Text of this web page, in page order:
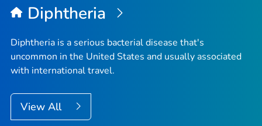
Diphtheria
Diphtheria is a serious bacterial disease that's
uncommon in the United States and usually associated
with international travel.
View All